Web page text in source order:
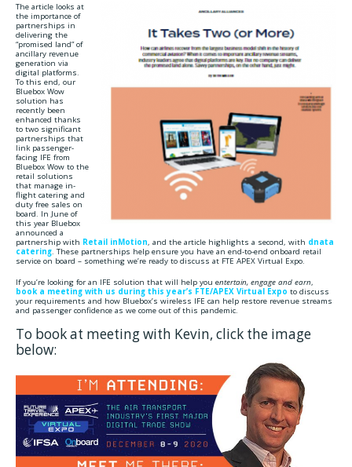
The article looks at
the importance of
partnerships in
delivering the
“promised land” of
ancillary revenue
generation via
digital platforms.
To this end, our
Bluebox Wow
solution has
recently been
enhanced thanks
to two significant
partnerships that
link passenger-
facing IFE from
Bluebox Wow to the
retail solutions
that manage in-
flight catering and
duty free sales on
board. In June of
this year Bluebox
announced a
partnership with Retail inMotion, and the article highlights a second, with dnata
catering. These partnerships help ensure you have an end-to-end onboard retail
service on board – something we’re ready to discuss at FTE APEX Virtual Expo.
If you’re looking for an IFE solution that will help you entertain, engage and earn,
book a meeting with us during this year’s FTE/APEX Virtual Expo to discuss
your requirements and how Bluebox’s wireless IFE can help restore revenue streams
and passenger confidence as we come out of this pandemic.
To book at meeting with Kevin, click the image
below: